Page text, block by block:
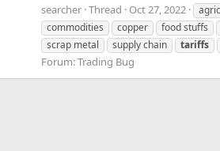
searcher Thread Oct 27, 2022
commodities
copper food stuffs
scrap metal
supply chain tariffs
Forum:Trading Bug